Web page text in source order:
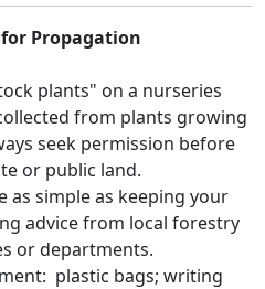
for Propagation
plants" on a nurseries
from plants growing
seek permission before
or public land.
as simple as keeping your
advice from local forestry
or departments.
plastic bags; writing